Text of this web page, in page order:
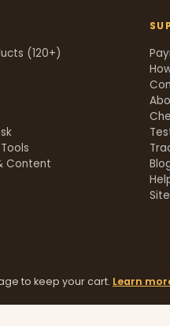
(120+)
Content
to keep your cart. Learn